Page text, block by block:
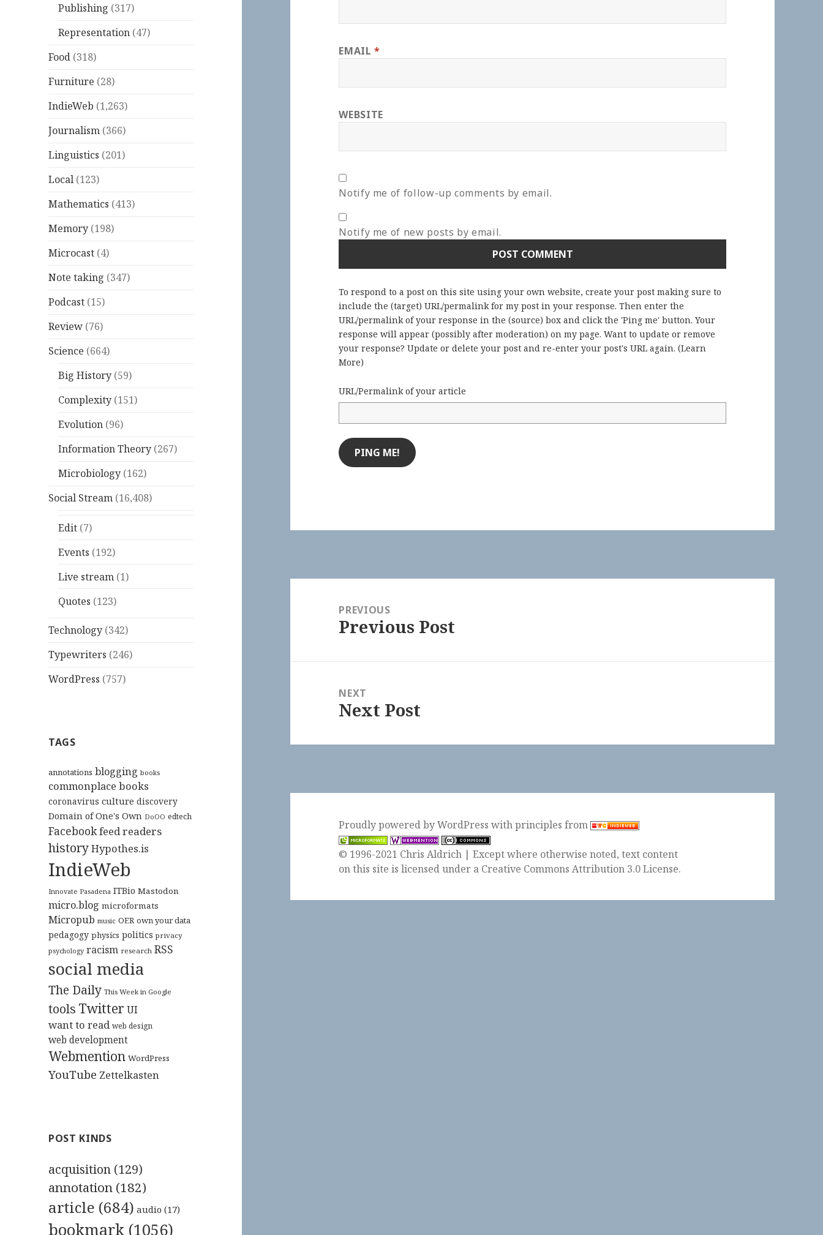
Publishing (317)
Representation (47)
Food (318)
Furniture (28)
IndieWeb (1,263)
Journalism (366)
Linguistics (201)
Local (123)
Mathematics (413)
Memory (198)
Microcast (4)
Note taking (347)
Podcast (15)
Review (76)
Science (664)
Big History (59)
Complexity (151)
Evolution (96)
Information Theory (267)
Microbiology (162)
Social Stream (16,408)
Edit (7)
Events (192)
Live stream (1)
Quotes (123)
Technology (342)
Typewriters (246)
WordPress (757)
TAGS
annotations blogging books
commonplace books
coronavirus culture discovery
Domain of One's Own DoOO edtech
Facebookfeed readers
historyHypothes.is
IndieWeb
Innovate Pasadena ITBio Mastodon
micro.blog microformats
Micropub music OER own your data
pedagogy physics politics privacy
psychology racism research RSS
social media
The Daily This Week in Google
tools Twitter UI
want to read web design
web development
Webmention WordPress
YouTube Zettelkasten
POST KINDS
acquisition (129)
annotation (182)
article (684) audio (17)
bookmark (1056)
EMAIL*
WEBSITE
Notify me of follow-up comments by email.
Notify me of new posts by email.
To respond to a post on this site using your own website, create your post making sure to
include the (target) URL/permalink for my post in your response. Then enter the
URL/permalink of your response in the (source) box and click the 'Ping me' button. Your
response will appear (possibly after moderation) on my page. Want to update or remove
your response? Update or delete your post and re-enter your post's URL again. (Learn
More)
URL/Permalink of your article
navigationPREVIOUS
Previous
Previous Post
NEXT
Next
Next Post
Proudly powered by WordPresswithprinciples from
© 1996-2021 Chris Aldrich | Except where otherwise noted, text content
on this site is licensed under a Creative Commons Attribution 3.0 License.